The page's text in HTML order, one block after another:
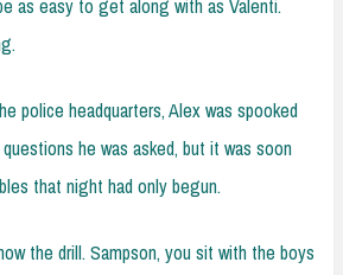
as easy to get along with as Valenti.
police headquarters, Alex was spooked
he was asked, but it was soon
that night had only begun.
the drill. Sampson, you sit with the boys